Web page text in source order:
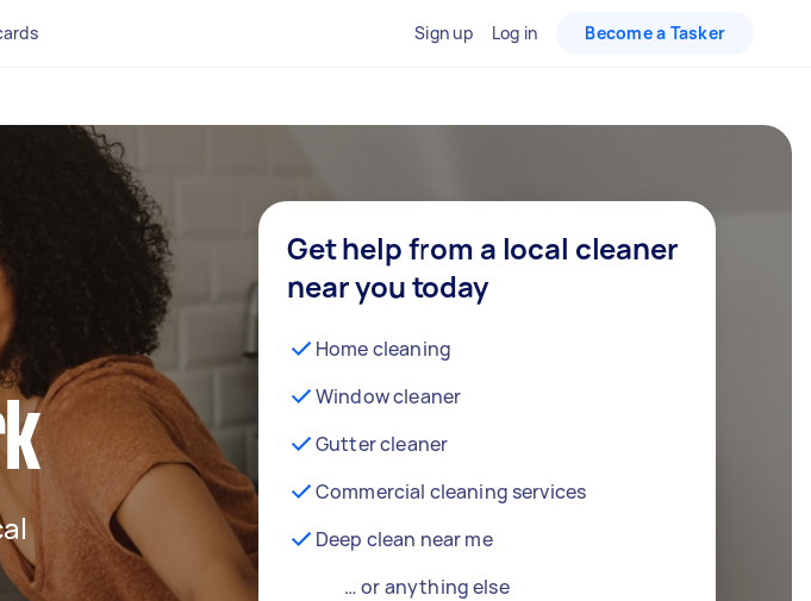
Sign up Log in Become a Tasker
Get help from a local cleaner
near you today
Home cleaning
Window cleaner
Gutter cleaner
Commercial cleaning services
Deep clean near me
… or anything else